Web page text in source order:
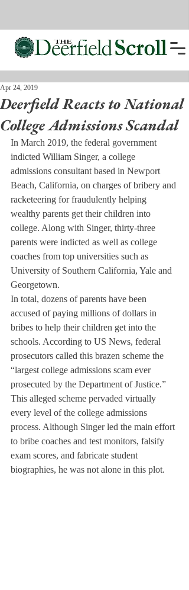
Deerfield Reacts to National
College Admissions Scandal
Apr 24, 2019
In March 2019, the federal government
indicted William Singer, a college
admissions consultant based in Newport
Beach, California, on charges of bribery and
racketeering for fraudulently helping
wealthy parents get their children into
college. Along with Singer, thirty-three
parents were indicted as well as college
coaches from top universities such as
University of Southern California, Yale and
Georgetown.
In total, dozens of parents have been
accused of paying millions of dollars in
bribes to help their children get into the
schools. According to US News, federal
prosecutors called this brazen scheme the
“largest college admissions scam ever
prosecuted by the Department of Justice.”
This alleged scheme pervaded virtually
every level of the college admissions
process. Although Singer led the main effort
to bribe coaches and test monitors, falsify
exam scores, and fabricate student
biographies, he was not alone in this plot.